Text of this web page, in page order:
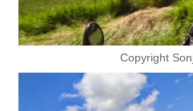
Copyright